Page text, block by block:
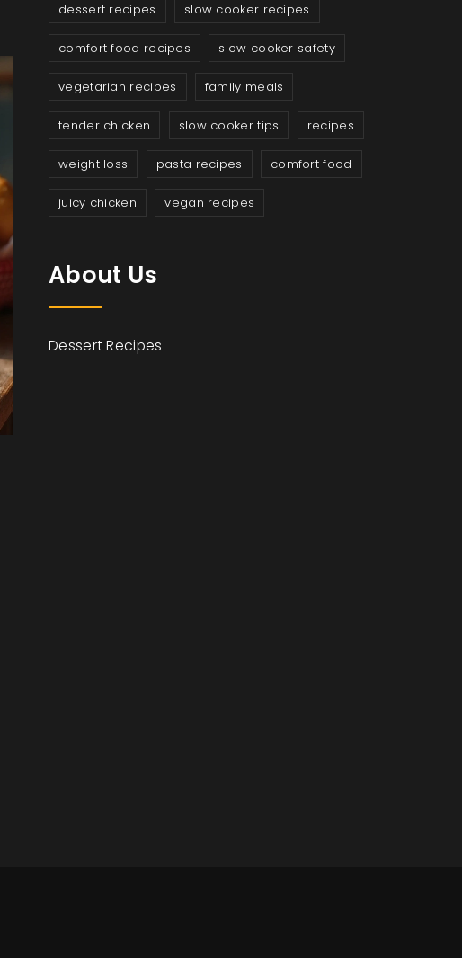
dessert recipes slow cooker recipes
comfort food recipes slow cooker safety
vegetarian recipes family meals
tender chicken slow cooker tips recipes
weight loss pasta recipes comfort food
juicy chicken vegan recipes
About Us
Dessert Recipes